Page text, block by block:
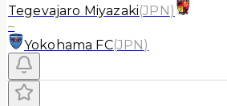
Tegevajaro Miyazaki(JPN)
–
Yokohama FC(JPN)